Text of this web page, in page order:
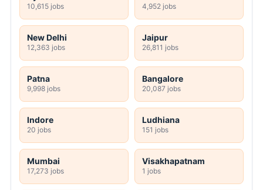
10,615 jobs 4,952 jobs
New Delhi
12,363 jobs
Jaipur
26,811 jobs
Patna
9,998 jobs
Bangalore
20,087 jobs
Indore
20 jobs
Ludhiana
151 jobs
Mumbai
17,273 jobs
Visakhapatnam
1 jobs